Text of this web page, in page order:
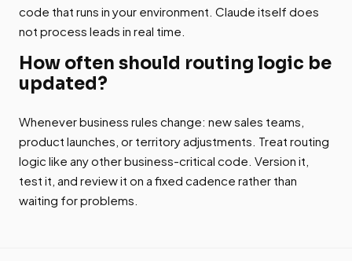
code that runs in your environment. Claude itself does
not process leads in real time.
How often should routing logic be
updated?
Whenever business rules change: new sales teams,
product launches, or territory adjustments. Treat routing
logic like any other business-critical code. Version it,
test it, and review it on a fixed cadence rather than
waiting for problems.